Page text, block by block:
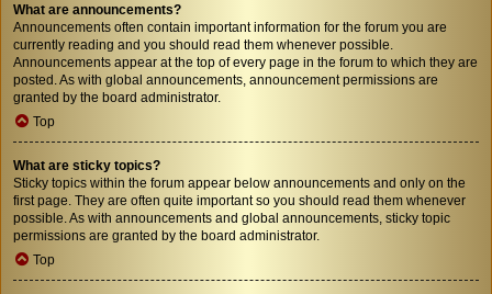
What are announcements?
Announcements often contain important information for the forum you are
currently reading and you should read them whenever possible.
Announcements appear at the top of every page in the forum to which they are
posted. As with global announcements, announcement permissions are
granted by the board administrator.
Top
What are sticky topics?
Sticky topics within the forum appear below announcements and only on the
first page. They are often quite important so you should read them whenever
possible. As with announcements and global announcements, sticky topic
permissions are granted by the board administrator.
Top